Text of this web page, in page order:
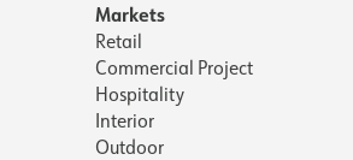
Markets
Retail
Commercial Project
Hospitality
Interior
Outdoor